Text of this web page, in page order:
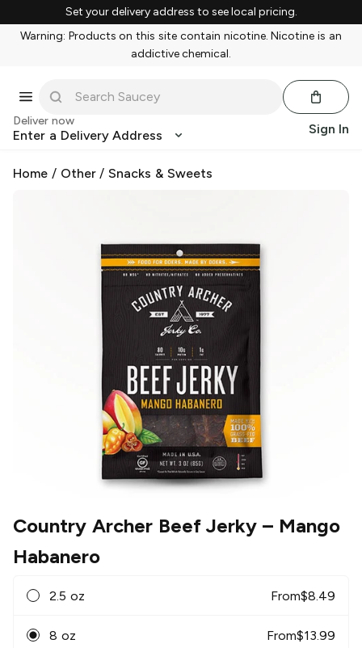
Set your delivery address to see local pricing.
Warning: Products on this site contain nicotine. Nicotine is an
addictive chemical.
Deliver now
Enter a Delivery Address Sign In
Home / Other/Snacks & Sweets
Country Archer Beef Jerky – Mango
Habanero
2.5 oz From$8.49
8 oz From$13.99